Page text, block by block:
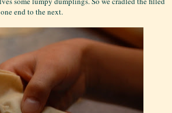
end to the next.